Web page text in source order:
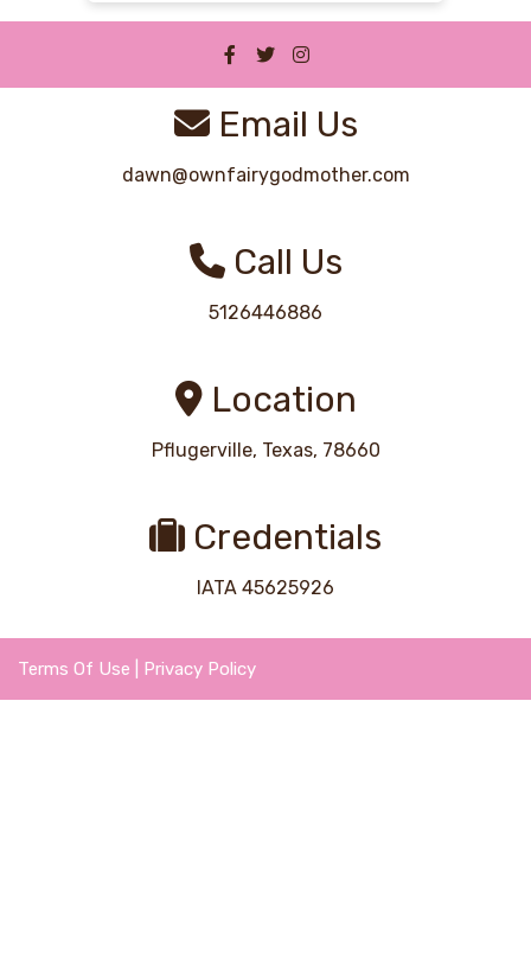
Email Us
dawn@ownfairygodmother.com
Call Us
5126446886
Location
Pflugerville, Texas, 78660
Credentials
IATA 45625926
Terms Of Use Privacy Policy